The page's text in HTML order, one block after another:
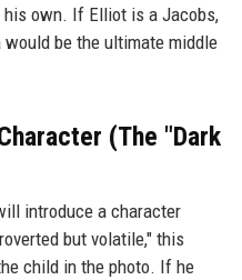
own. If Elliot is a Jacobs,
be the ultimate middle
(The "Dark
introduce a character
but volatile," this
child in the photo. If he